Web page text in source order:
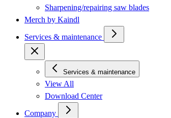
Sharpening/repairing saw blades
Merch by Kaindl
Services & maintenance
Services & maintenance
View All
Download Center
Company